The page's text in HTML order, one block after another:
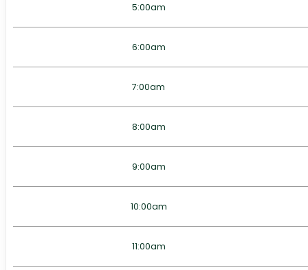
5:00am
6:00am
7:00am
8:00am
9:00am
10:00am
11:00am